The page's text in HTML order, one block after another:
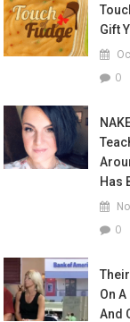
Gift
0
Has
0
On
And